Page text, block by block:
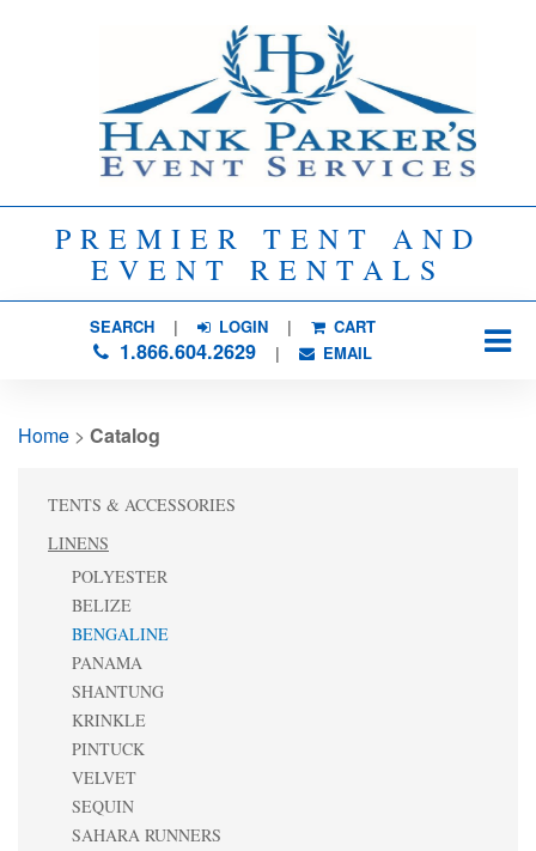
PREMIER TENT AND
EVENT RENTALS
SEARCH| LOGIN | CART
1.866.604.2629| EMAIL
Home > Catalog
TENTS & ACCESSORIES
LINENS
POLYESTER
BELIZE
BENGALINE
PANAMA
SHANTUNG
KRINKLE
PINTUCK
VELVET
SEQUIN
SAHARA RUNNERS